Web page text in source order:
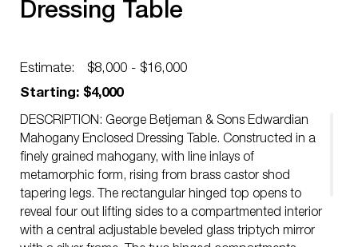
Dressing Table
Estimate:
$8,000 - $16,000
Starting: $4,000
DESCRIPTION: George Betjeman & Sons Edwardian
Mahogany Enclosed Dressing Table. Constructed in a
finely grained mahogany, with line inlays of
metamorphic form, rising from brass castor shod
tapering legs. The rectangular hinged top opens to
reveal four out lifting sides to a compartmented interior
with a central adjustable beveled glass triptych mirror